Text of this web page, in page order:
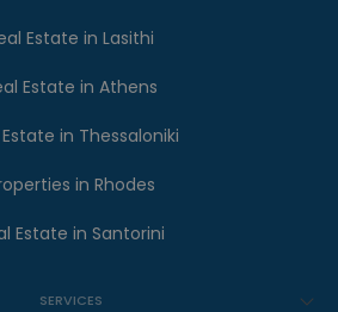
Estate in Lasithi
Estate in Athens
in Thessaloniki
in Rhodes
Estate in Santorini
SERVICES